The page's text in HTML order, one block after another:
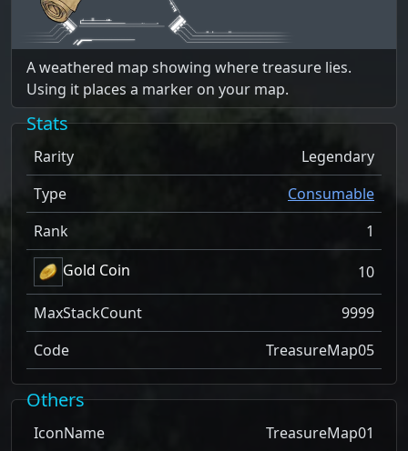
A weathered map showing where treasure lies.
Using it places a marker on your map.
Stats
Rarity
Legendary
Type
Consumable
Rank
1
Gold Coin
10
MaxStackCount
9999
Code
TreasureMap05
Others
IconName
TreasureMap01